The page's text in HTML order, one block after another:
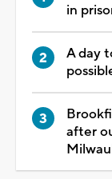
in
A day
after